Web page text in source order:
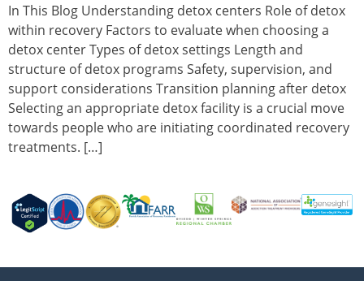
In This Blog Understanding detox centers Role of detox
within recovery Factors to evaluate when choosing a
detox center Types of detox settings Length and
structure of detox programs Safety, supervision, and
support considerations Transition planning after detox
Selecting an appropriate detox facility is a crucial move
towards people who are initiating coordinated recovery
treatments. […]